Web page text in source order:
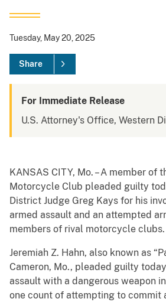
Tuesday, May 20, 2025
Share
For Immediate Release
U.S. Attorney's Office, Western
KANSAS CITY, Mo. – A member of
Motorcycle Club pleaded guilty
District Judge Greg Kays for his
armed assault and an attempted
members of rival motorcycle clubs.
Jeremiah Z. Hahn, also known as
Cameron, Mo., pleaded guilty
assault with a dangerous weapon
one count of attempting to commit